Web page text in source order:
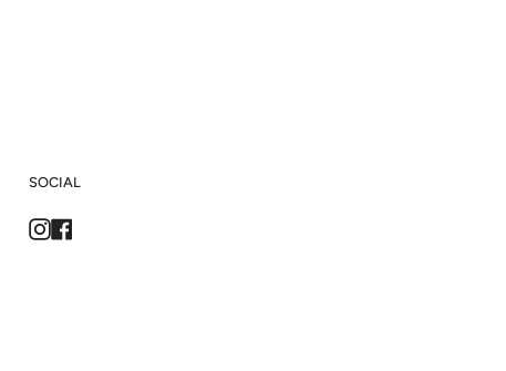
SOCIAL
Instagram